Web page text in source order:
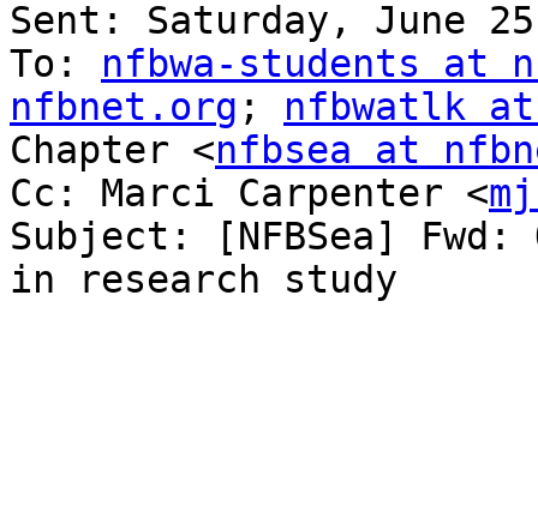
Sent: Saturday, June
To: nfbwa-students at
nfbnet.org ; nfbwatlk
Chapter <nfbsea at
Cc: Marci Carpenter <
Subject: [NFBSea]
in research study